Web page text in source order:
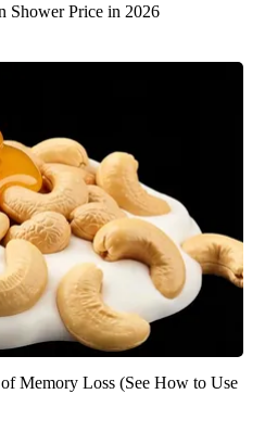
Shower Price in 2026
Memory Loss (See How to Use